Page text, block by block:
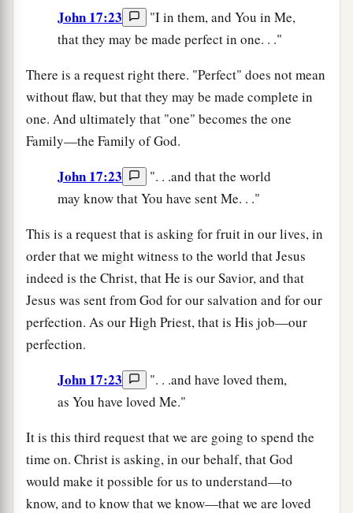
John 17:23
"I in them, and You in Me,
that they may be made perfect in one. . ."
There is a request right there. "Perfect" does not mean
without flaw, but that they may be made complete in
one. And ultimately that "one" becomes the one
Family—the Family of God.
John 17:23
". . .and that the world
may know that You have sent Me. . ."
This is a request that is asking for fruit in our lives, in
order that we might witness to the world that Jesus
indeed is the Christ, that He is our Savior, and that
Jesus was sent from God for our salvation and for our
perfection. As our High Priest, that is His job—our
perfection.
John 17:23
". . .and have loved them,
as You have loved Me."
It is this third request that we are going to spend the
time on. Christ is asking, in our behalf, that God
would make it possible for us to understand—to
know, and to know that we know—that we are loved